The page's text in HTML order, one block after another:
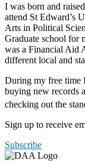
I was born and
attend St Edward’s
Arts in Political
Graduate school for
was a Financial Aid
different local and
During my free time
buying new records
checking out the
Sign up to receive
Subscribe